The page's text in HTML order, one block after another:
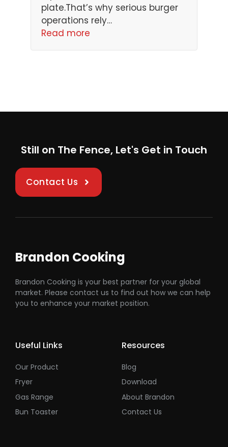
plate.That’s why serious burger
operations rely…
Read more
Still on The Fence, Let's Get in Touch
Contact Us
Brandon Cooking
Brandon Cooking is your best partner for your global
market. Please contact us to find out how we can help
you to enhance your market position.
Useful Links
Our Product
Fryer
Gas Range
Bun Toaster
Resources
Blog
Download
About Brandon
Contact Us